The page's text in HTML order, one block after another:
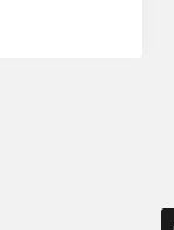
geometry by a
model; Robotic